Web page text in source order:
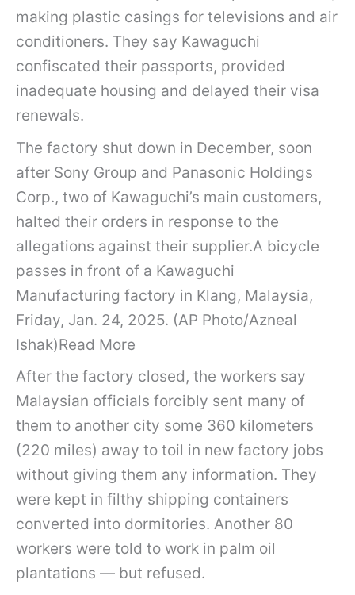
making plastic casings for televisions and air
conditioners. They say Kawaguchi
confiscated their passports, provided
inadequate housing and delayed their visa
renewals.
The factory shut down in December, soon
after Sony Group and Panasonic Holdings
Corp., two of Kawaguchi’s main customers,
halted their orders in response to the
allegations against their supplier.A bicycle
passes in front of a Kawaguchi
Manufacturing factory in Klang, Malaysia,
Friday, Jan. 24, 2025. (AP Photo/Azneal
Ishak)Read More
After the factory closed, the workers say
Malaysian officials forcibly sent many of
them to another city some 360 kilometers
(220 miles) away to toil in new factory jobs
without giving them any information. They
were kept in filthy shipping containers
converted into dormitories. Another 80
workers were told to work in palm oil
plantations — but refused.